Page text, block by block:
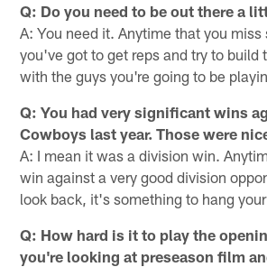
Q: Do you need to be out there a
A: You need it. Anytime that you miss
you've got to get reps and try to build
with the guys you're going to be
Q: You had very significant wins
Cowboys last year. Those were
A: I mean it was a division win.
win against a very good division
look back, it's something to hang
Q: How hard is it to play the
you're looking at preseason film